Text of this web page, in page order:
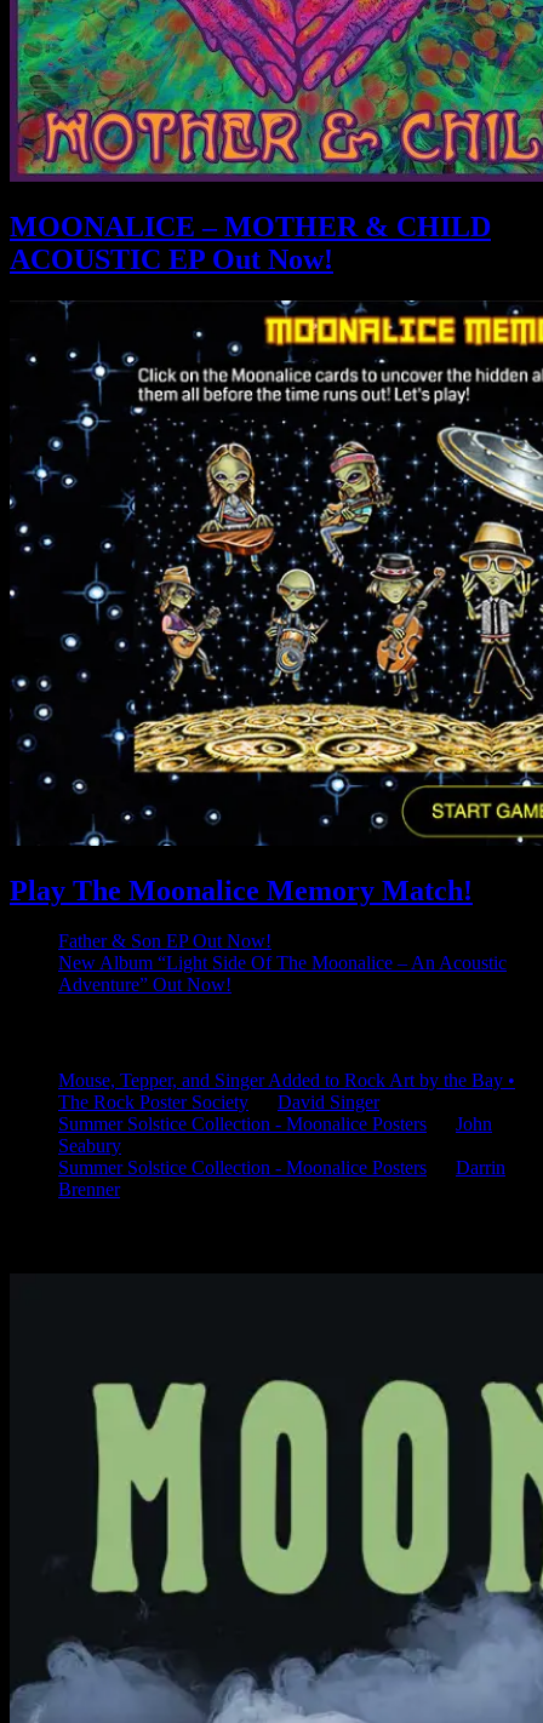
MOONALICE – MOTHER & CHILD
ACOUSTIC EP Out Now!
Play The Moonalice Memory Match!
Father & Son EP Out Now!
New Album “Light Side Of The Moonalice – An Acoustic
Adventure” Out Now!
Mouse, Tepper, and Singer Added to Rock Art by the Bay •
The Rock Poster Society
David Singer
Summer Solstice Collection - Moonalice Posters
John
Seabury
Summer Solstice Collection - Moonalice Posters
Darrin
Brenner